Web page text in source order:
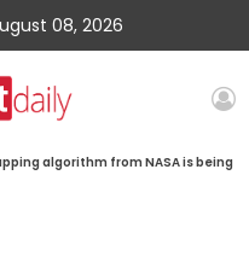
08, 2026
algorithm from NASA is being